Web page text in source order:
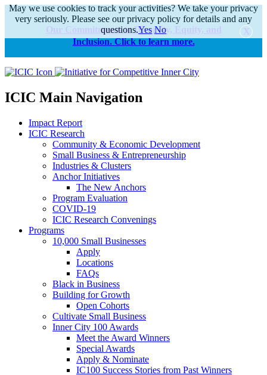
alert
Our Commitments to Diversity, Equity, and
Inclusion. Click to learn more.
ICIC Main Navigation
Impact Report
ICIC Research
Community & Economic Development
Small Business & Entrepreneurship
Industries & Clusters
Anchor Initiatives
The New Anchors
Program Evaluation
COVID-19
ICIC Research Convenings
Programs
10,000 Small Businesses
Apply
Locations
FAQs
Black in Business
Building for Growth
Open Cohorts
Cultivate Small Business
Inner City 100 Awards
Meet the Award Winners
Special Awards
Apply & Nominate
IC100 Success Stories from Past Winners
May we use cookies to track your activities? We take your privacy
very seriously. Please see our privacy policy for details and any
questions.Yes No